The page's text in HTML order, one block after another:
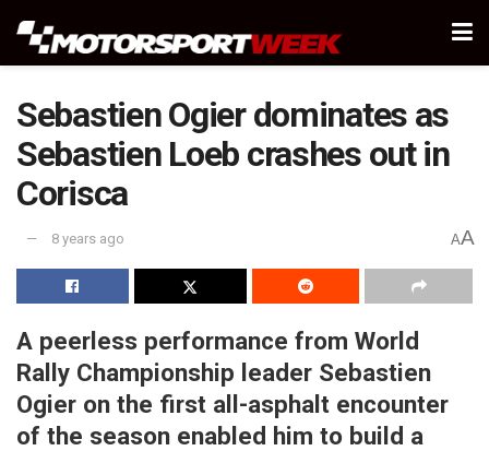
Sebastien Ogier dominates as
Sebastien Loeb crashes out in
Corisca
8 years ago AA
A peerless performance from World
Rally Championship leader Sebastien
Ogier on the first all-asphalt encounter
of the season enabled him to build a